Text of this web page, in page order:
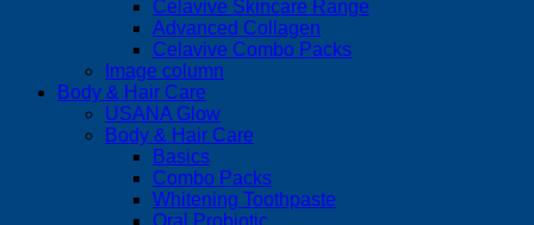
Celavive Skincare Range
Advanced Collagen
Celavive Combo Packs
Image column
Body & Hair Care
USANA Glow
Body & Hair Care
Basics
Combo Packs
Whitening Toothpaste